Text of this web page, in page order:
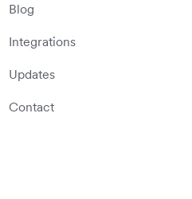
Blog
Integrations
Updates
Contact